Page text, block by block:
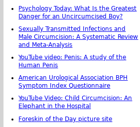
Psychology Today: What Is the Greatest
Danger for an Uncircumcised Boy?
Sexually Transmitted Infections and
Male Circumcision: A Systematic Review
and Meta-Analysis
YouTube video: Penis: A study of the
Human Penis
American Urological Association BPH
Symptom Index Questionnaire
YouTube Video: Child Circumcision: An
Elephant in the Hospital
Foreskin of the Day picture site